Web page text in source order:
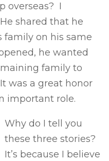
overseas? I
shared that he
family on his same
he wanted
family to
was a great honor
important role.
Why do I tell you
these three stories?
It’s because I believe